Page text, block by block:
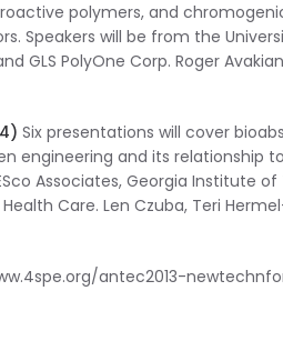
polymers, and
Speakers will be from the
GLS PolyOne Corp. Roger
Six presentations will cover
engineering and its relationship
Associates, Georgia Institute
Care. Len Czuba, Teri
antec2013-